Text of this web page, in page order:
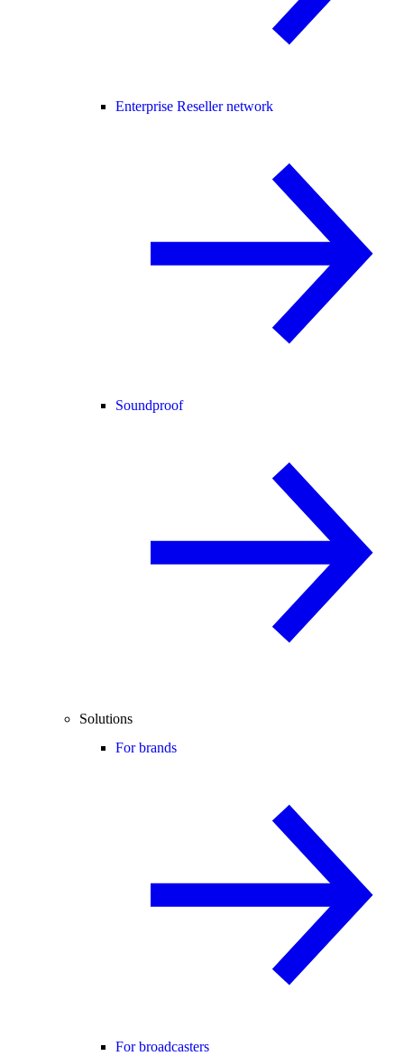
Enterprise Reseller network
Soundproof
Solutions
For brands
For broadcasters